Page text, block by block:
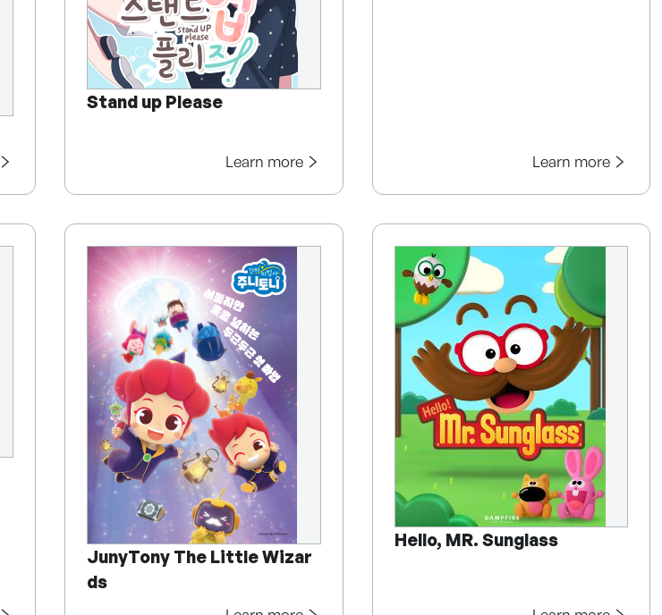
Stand up Please
Learn more Learn more
JunyTony The Little Wizar
ds
Hello, MR. Sunglass